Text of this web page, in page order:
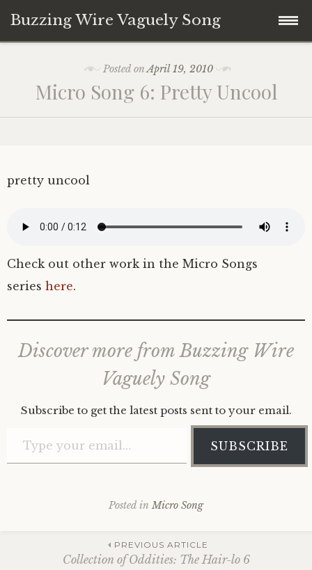
Buzzing Wire Vaguely Song
content
Audio Archive
Posted onApril 19, 2010
Micro Song 6: Pretty Uncool
pretty uncool
Check out other work in the Micro Songs
series here.
Discover more from Buzzing Wire
Vaguely Song
Subscribe to get the latest posts sent to your email.
SUBSCRIBE
Posted in Micro Song
PREVIOUS ARTICLE
Collection of Oddities: The Hair-lo 6